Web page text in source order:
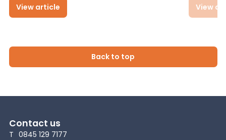
View article
View
Back to top
Contact us
T 0845 129 7177